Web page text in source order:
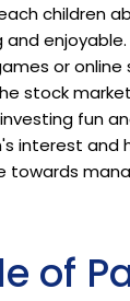
children
or
stock
investing fun
interest and
of